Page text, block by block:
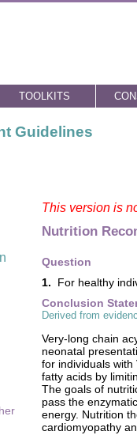
TOOLKITS
Guidelines
This version is
Nutrition
Question
1. For healthy
Conclusion
Derived from
Very-long chain
neonatal
for individuals
fatty acids by
The goals of
pass the
energy. Nutrition
cardiomyopathy